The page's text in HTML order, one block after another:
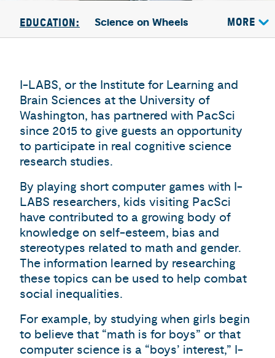
EDUCATION: Science on Wheels MORE
I-LABS, or the Institute for Learning and
Brain Sciences at the University of
Washington, has partnered with PacSci
since 2015 to give guests an opportunity
to participate in real cognitive science
research studies.
By playing short computer games with I-
LABS researchers, kids visiting PacSci
have contributed to a growing body of
knowledge on self-esteem, bias and
stereotypes related to math and gender.
The information learned by researching
these topics can be used to help combat
social inequalities.
For example, by studying when girls begin
to believe that “math is for boys” or that
computer science is a “boys’ interest,” I-